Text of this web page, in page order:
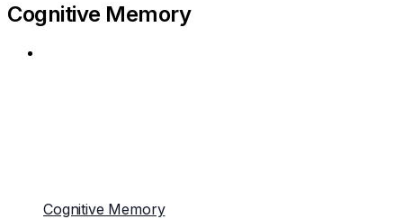
Cognitive Memory
Cognitive Memory